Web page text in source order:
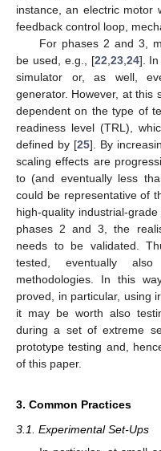
instance, an electric motor
feedback control loop,
For phases 2 and 3,
be used, e.g., [22 23, 24]. In
simulator or, as well,
generator. However, at this
dependent on the type of
readiness level (TRL),
defined by [25]. By
scaling effects are
to (and eventually less
could be representative of
high-quality industrial-
phases 2 and 3, the
needs to be validated.
tested, eventually also
methodologies. In this
proved, in particular, using
it may be worth also
during a set of extreme
prototype testing and,
of this paper.
3. Common Practices
3.1. Experimental Set-Ups